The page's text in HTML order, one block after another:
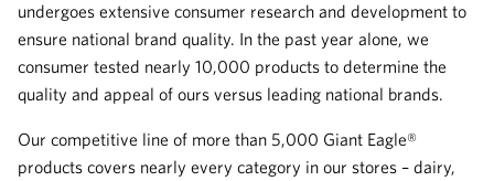
undergoes extensive consumer research and development to
ensure national brand quality. In the past year alone, we
consumer tested nearly 10,000 products to determine the
quality and appeal of ours versus leading national brands.
Our competitive line of more than 5,000 Giant Eagle®
products covers nearly every category in our stores – dairy,